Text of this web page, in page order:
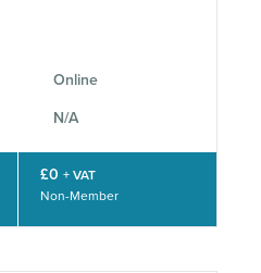
Online
N/A
£0 + VAT
Non-Member